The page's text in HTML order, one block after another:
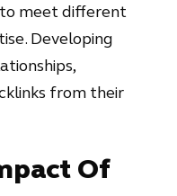
meet different
Developing
from their
Of